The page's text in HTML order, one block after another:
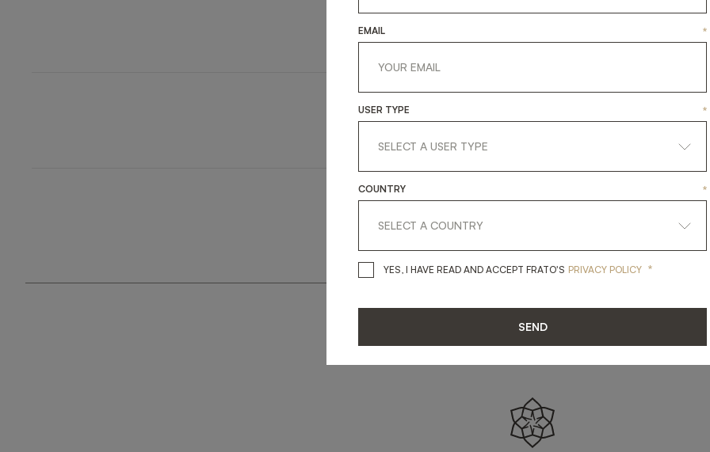
LINKEDINFACEBOOK
EMAIL *
USER TYPE *
COUNTRY *
YES, I HAVE READ AND ACCEPT FRATO'S YES, I HAVE READ AND ACCEPT
PRIVACY POLICY *
SEND